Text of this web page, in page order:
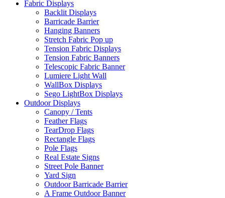
Fabric Displays
Backlit Displays
Barricade Barrier
Hanging Banners
Stretch Fabric Pop up
Tension Fabric Displays
Tension Fabric Banners
Telescopic Fabric Banner
Lumiere Light Wall
WallBox Displays
Sego LightBox Displays
Outdoor Displays
Canopy / Tents
Feather Flags
TearDrop Flags
Rectangle Flags
Pole Flags
Real Estate Signs
Street Pole Banner
Yard Sign
Outdoor Barricade Barrier
A Frame Outdoor Banner